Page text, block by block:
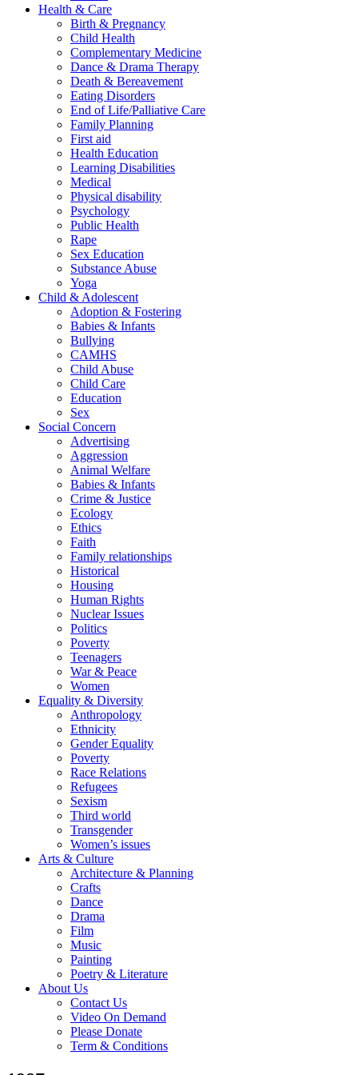
Health & Care
Birth & Pregnancy
Child Health
Complementary Medicine
Dance & Drama Therapy
Death & Bereavement
Eating Disorders
End of Life/Palliative Care
Family Planning
First aid
Health Education
Learning Disabilities
Medical
Physical disability
Psychology
Public Health
Rape
Sex Education
Substance Abuse
Yoga
Child & Adolescent
Adoption & Fostering
Babies & Infants
Bullying
CAMHS
Child Abuse
Child Care
Education
Sex
Social Concern
Advertising
Aggression
Animal Welfare
Babies & Infants
Crime & Justice
Ecology
Ethics
Faith
Family relationships
Historical
Housing
Human Rights
Nuclear Issues
Politics
Poverty
Teenagers
War & Peace
Women
Equality & Diversity
Anthropology
Ethnicity
Gender Equality
Poverty
Race Relations
Refugees
Sexism
Third world
Transgender
Women’s issues
Arts & Culture
Architecture & Planning
Crafts
Dance
Drama
Film
Music
Painting
Poetry & Literature
About Us
Contact Us
Video On Demand
Please Donate
Term & Conditions